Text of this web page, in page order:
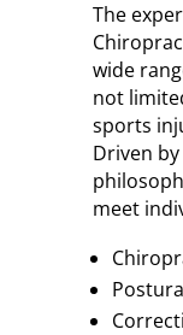
The
wide
not
sports
Driven
meet